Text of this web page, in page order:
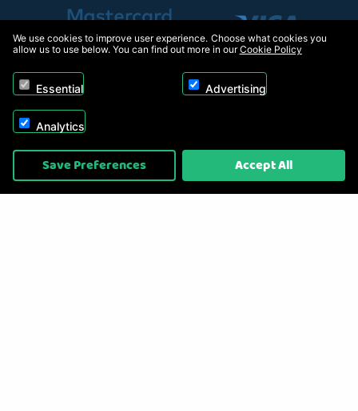
Copyright © 2026, Appliance Electronics Ltd T/A RC Model Shop. Powered by
On2net (UK) Ltd
We use cookies to improve user experience. Choose what cookies you
allow us to use below. You can find out more in ourCookie Policy
Essential Advertising
Analytics
Save Preferences Accept All